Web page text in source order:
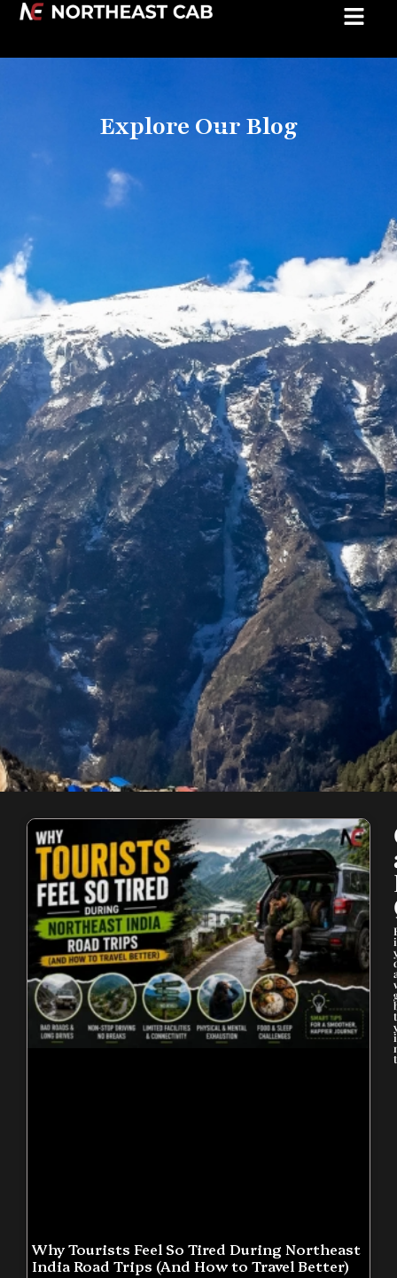
Explore Our Blog
Why Tourists Feel So Tired During Northeast
India Road Trips (And How to Travel Better)